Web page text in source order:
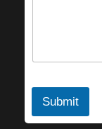
Submit